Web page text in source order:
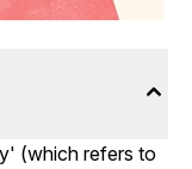
(which refers to